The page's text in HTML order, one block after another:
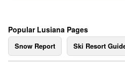
Popular Lusiana Pages
Snow Report Ski Resort